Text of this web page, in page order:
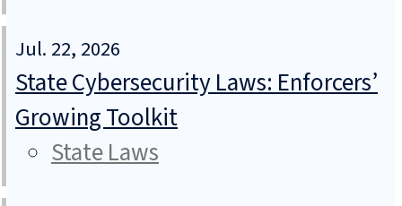
Jul. 22, 2026
State Cybersecurity Laws: Enforcers’
Growing Toolkit
State Laws